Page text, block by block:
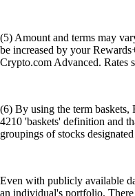
(5) Amount and terms may
be increased by your
Crypto.com Advanced. Rates
(6) By using the term
4210 'baskets' definition and
groupings of stocks
Even with publicly available
an individual's portfolio.